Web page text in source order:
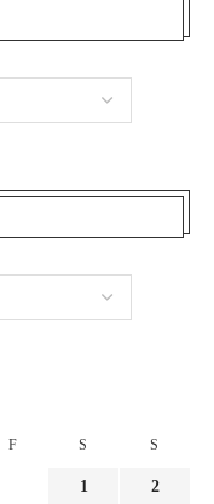
F S S
1 2